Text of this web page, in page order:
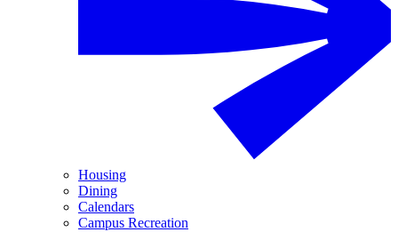
Housing
Dining
Calendars
Campus Recreation